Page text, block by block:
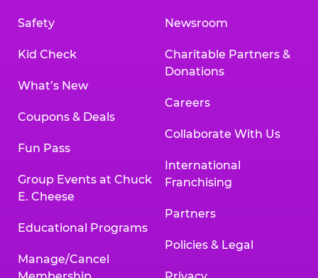
Safety
Kid Check
What’s New
Coupons & Deals
Fun Pass
Group Events at Chuck
E. Cheese
Educational Programs
Manage/Cancel
Newsroom
Charitable Partners &
Donations
Careers
Collaborate With Us
International
Franchising
Partners
Policies & Legal